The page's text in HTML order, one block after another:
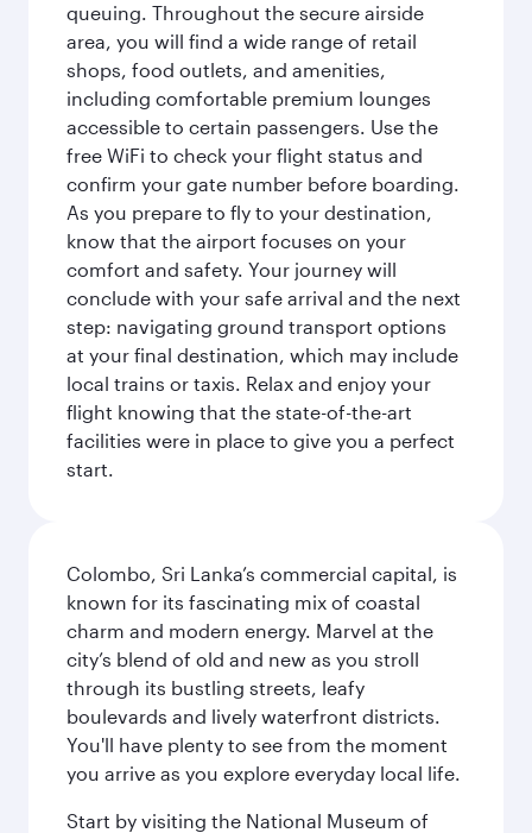
queuing. Throughout the secure airside
area, you will find a wide range of retail
shops, food outlets, and amenities,
including comfortable premium lounges
accessible to certain passengers. Use the
free WiFi to check your flight status and
confirm your gate number before boarding.
As you prepare to fly to your destination,
know that the airport focuses on your
comfort and safety. Your journey will
conclude with your safe arrival and the next
step: navigating ground transport options
at your final destination, which may include
local trains or taxis. Relax and enjoy your
flight knowing that the state-of-the-art
facilities were in place to give you a perfect
start.
Colombo, Sri Lanka’s commercial capital, is
known for its fascinating mix of coastal
charm and modern energy. Marvel at the
city’s blend of old and new as you stroll
through its bustling streets, leafy
boulevards and lively waterfront districts.
You'll have plenty to see from the moment
you arrive as you explore everyday local life.
Start by visiting the National Museum of